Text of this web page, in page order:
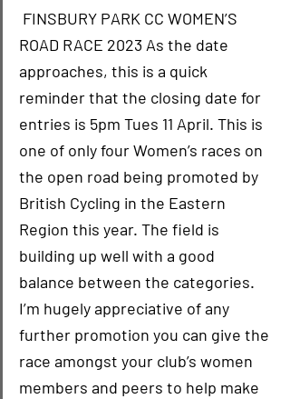
ROAD RACE 2023 As the date
approaches, this is a quick
reminder that the closing date for
entries is 5pm Tues 11 April. This is
one of only four Women’s races on
the open road being promoted by
British Cycling in the Eastern
Region this year. The field is
building up well with a good
balance between the categories.
I’m hugely appreciative of any
further promotion you can give the
race amongst your club’s women
members and peers to help make